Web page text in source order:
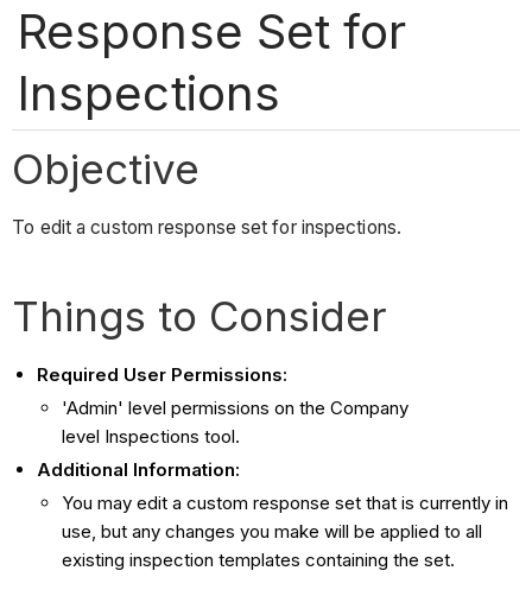
Response Set for
Inspections
Objective
To edit a custom response set for inspections.
Things to Consider
Required User Permissions:
'Admin' level permissions on the Company
level Inspections tool.
Additional Information:
You may edit a custom response set that is currently in
use, but any changes you make will be applied to all
existing inspection templates containing the set.